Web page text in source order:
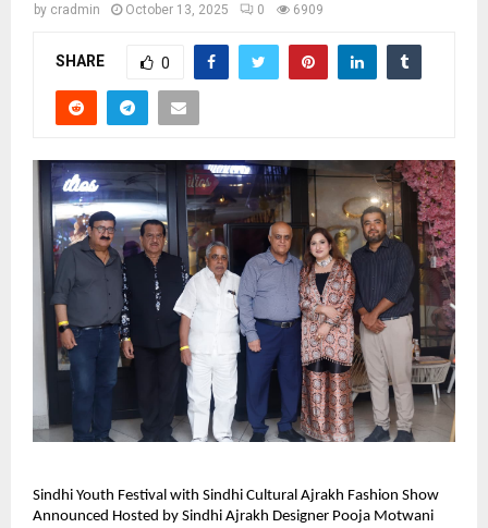
by cradmin October 13, 2025 0 6909
SHARE 0
Sindhi Youth Festival with Sindhi Cultural Ajrakh Fashion Show
Announced Hosted by Sindhi Ajrakh Designer Pooja Motwani